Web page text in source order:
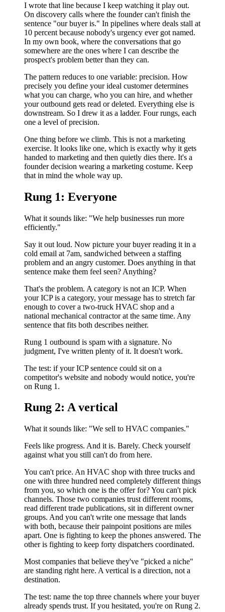
I wrote that line because I keep watching it play out.
On discovery calls where the founder can't finish the
sentence "our buyer is." In pipelines where deals stall at
10 percent because nobody's urgency ever got named.
In my own book, where the conversations that go
somewhere are the ones where I can describe the
prospect's problem better than they can.
The pattern reduces to one variable: precision. How
precisely you define your ideal customer determines
what you can charge, who you can hire, and whether
your outbound gets read or deleted. Everything else is
downstream. So I drew it as a ladder. Four rungs, each
one a level of precision.
One thing before we climb. This is not a marketing
exercise. It looks like one, which is exactly why it gets
handed to marketing and then quietly dies there. It's a
founder decision wearing a marketing costume. Keep
that in mind the whole way up.
Rung 1: Everyone
What it sounds like: "We help businesses run more
efficiently."
Say it out loud. Now picture your buyer reading it in a
cold email at 7am, sandwiched between a staffing
problem and an angry customer. Does anything in that
sentence make them feel seen? Anything?
That's the problem. A category is not an ICP. When
your ICP is a category, your message has to stretch far
enough to cover a two-truck HVAC shop and a
national mechanical contractor at the same time. Any
sentence that fits both describes neither.
Rung 1 outbound is spam with a signature. No
judgment, I've written plenty of it. It doesn't work.
The test: if your ICP sentence could sit on a
competitor's website and nobody would notice, you're
on Rung 1.
Rung 2: A vertical
What it sounds like: "We sell to HVAC companies."
Feels like progress. And it is. Barely. Check yourself
against what you still can't do from here.
You can't price. An HVAC shop with three trucks and
one with three hundred need completely different things
from you, so which one is the offer for? You can't pick
channels. Those two companies trust different rooms,
read different trade publications, sit in different owner
groups. And you can't write one message that lands
with both, because their painpoint positions are miles
apart. One is fighting to keep the phones answered. The
other is fighting to keep forty dispatchers coordinated.
Most companies that believe they've "picked a niche"
are standing right here. A vertical is a direction, not a
destination.
The test: name the top three channels where your buyer
already spends trust. If you hesitated, you're on Rung 2.